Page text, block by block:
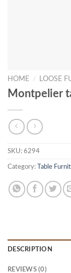
HOME / LOOSE
Montpelier
SKU: 6294
Category: Table
DESCRIPTION
REVIEWS (0)